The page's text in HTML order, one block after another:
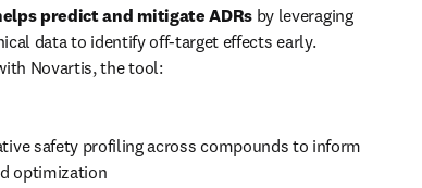
predict and mitigate ADRs by leveraging
data to identify off-target effects early.
Novartis, the tool:
safety profiling across compounds to inform
optimization